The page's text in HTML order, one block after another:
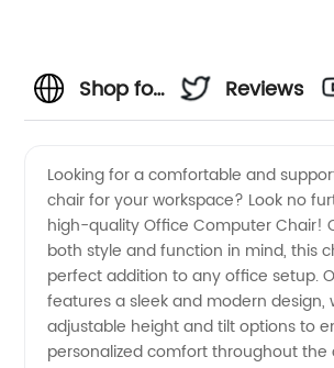
Shop for
and
Comfortable
Office
Reviews
Looking for a comfortable and
chair for your workspace? Look no
high-quality Office Computer Chair!
both style and function in mind, this
perfect addition to any office setup.
features a sleek and modern design,
adjustable height and tilt options to
personalized comfort throughout the